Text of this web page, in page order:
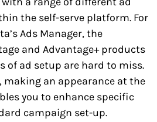
the self-serve platform. For
Ads Manager, the
and Advantage+ products
of ad setup are hard to miss.
making an appearance at the
you to enhance specific
campaign set-up.